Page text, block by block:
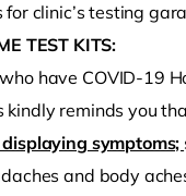
clinic’s testing
TEST KITS:
have COVID-19
kindly reminds you
symptoms;
and body